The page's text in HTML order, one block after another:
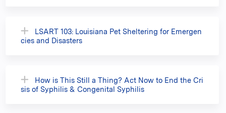
LSART 103: Louisiana Pet Sheltering for Emergen
cies and Disasters
How is This Still a Thing? Act Now to End the Cri
sis of Syphilis & Congenital Syphilis